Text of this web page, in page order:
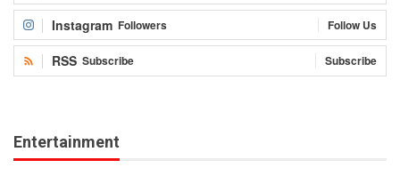
Instagram Followers Follow Us
RSS Subscribe Subscribe
Entertainment